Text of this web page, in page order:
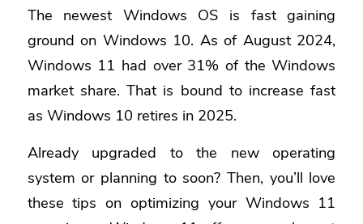
The newest Windows OS is fast gaining
ground on Windows 10. As of August 2024,
Windows 11 had over 31% of the Windows
market share. That is bound to increase fast
as Windows 10 retires in 2025.
Already upgraded to the new operating
system or planning to soon? Then, you’ll love
these tips on optimizing your Windows 11